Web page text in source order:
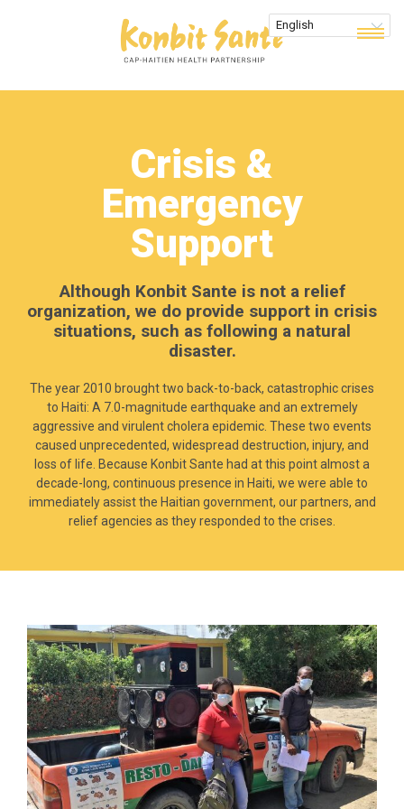
Crisis &
Emergency
Support
Although Konbit Sante is not a relief
organization, we do provide support in crisis
situations, such as following a natural
disaster.
The year 2010 brought two back-to-back, catastrophic crises
to Haiti: A 7.0-magnitude earthquake and an extremely
aggressive and virulent cholera epidemic. These two events
caused unprecedented, widespread destruction, injury, and
loss of life. Because Konbit Sante had at this point almost a
decade-long, continuous presence in Haiti, we were able to
immediately assist the Haitian government, our partners, and
relief agencies as they responded to the crises.